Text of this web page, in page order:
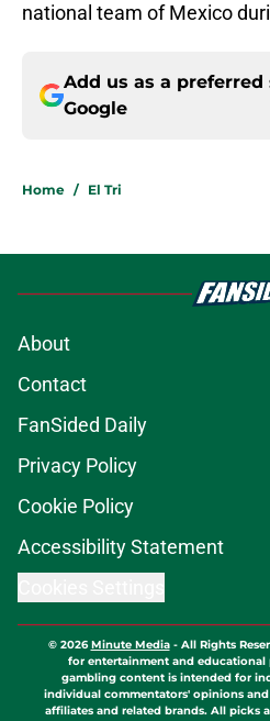
national team of Mexico
Add us as a preferred
Google
Home / El Tri
About
Contact
FanSided Daily
Privacy Policy
Cookie Policy
Accessibility Statement
© 2026Minute Media- All Rights
for entertainment and
gambling content is intended for
individual commentators' opinions
affiliates and related brands. All picks